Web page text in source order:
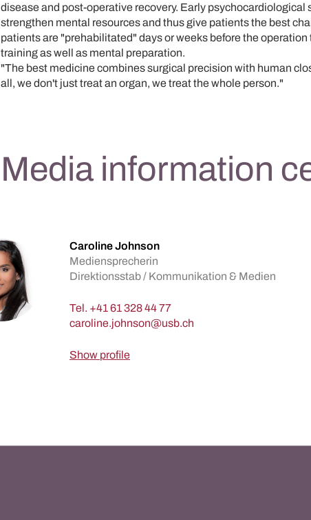
disease and post-operative recovery. Early psychocardiological
strengthen mental resources and thus give patients the best
patients are "prehabilitated" days or weeks before the
training as well as mental preparation.
"The best medicine combines surgical precision with human
all, we don't just treat an organ, we treat the whole person."
Media information
Caroline Johnson
Mediensprecherin
Direktionsstab / Kommunikation & Medien
Tel. +41 61 328 44 77
Show profile